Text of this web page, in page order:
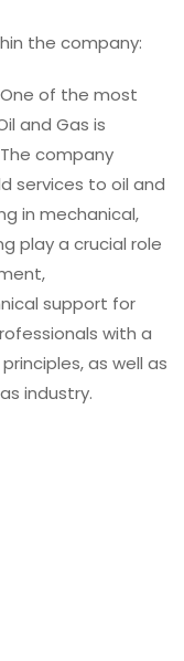
the company:
of the most
and Gas is
company
services to oil and
in mechanical,
play a crucial role
support for
with a
as well as
industry.